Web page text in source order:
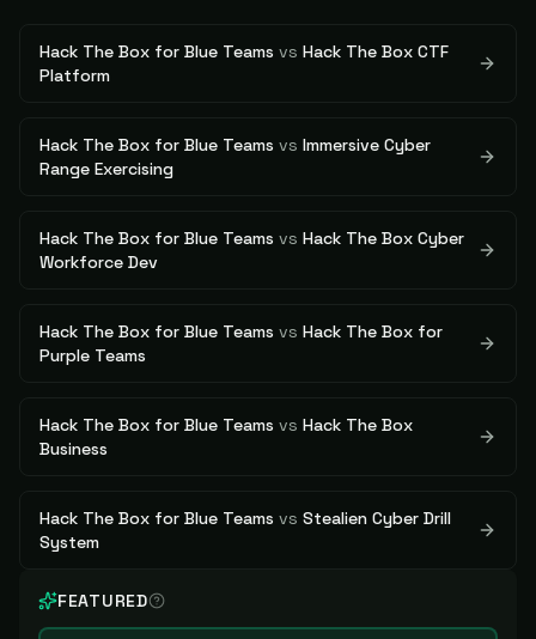
Hack The Box for Blue Teams vs Hack The Box CTF
Platform
Hack The Box for Blue Teams vs Immersive Cyber
Range Exercising
Hack The Box for Blue Teams vs Hack The Box Cyber
Workforce Dev
Hack The Box for Blue Teams vs Hack The Box for
Purple Teams
Hack The Box for Blue Teams vs Hack The Box
Business
Hack The Box for Blue Teams vs Stealien Cyber Drill
System
FEATURED